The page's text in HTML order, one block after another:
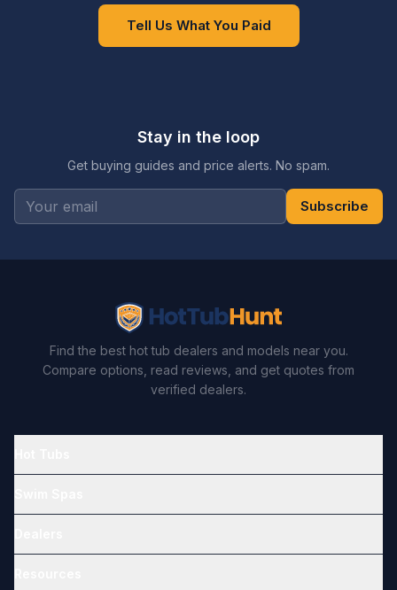
Tell Us What You Paid
Stay in the loop
Get buying guides and price alerts. No spam.
Subscribe
Find the best hot tub dealers and models near you.
Compare options, read reviews, and get quotes from
verified dealers.